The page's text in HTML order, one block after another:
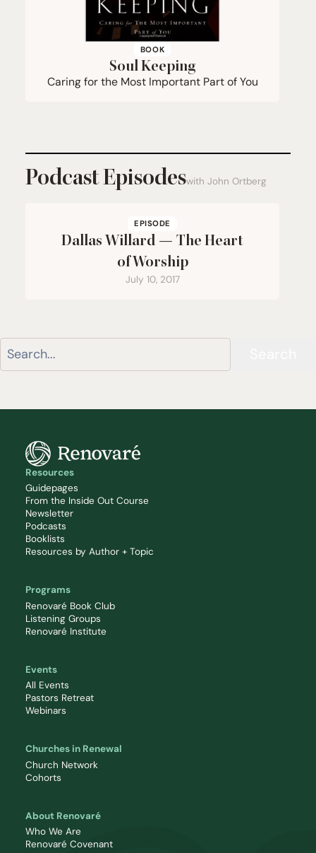
BOOK
Soul Keeping
Caring for the Most Important Part of You
Podcast Episodeswith John Ortberg
EPISODE
Dallas Willard — The Heart
of Worship
July 10, 2017
Resources
Guidepages
From the Inside Out Course
Newsletter
Podcasts
Booklists
Resources by Author + Topic
Programs
Renovaré Book Club
Listening Groups
Renovaré Institute
Events
All Events
Pastors Retreat
Webinars
Churches in Renewal
Church Network
Cohorts
About Renovaré
Who We Are
Renovaré Covenant